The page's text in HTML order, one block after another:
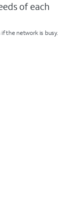
of each
the network is busy.